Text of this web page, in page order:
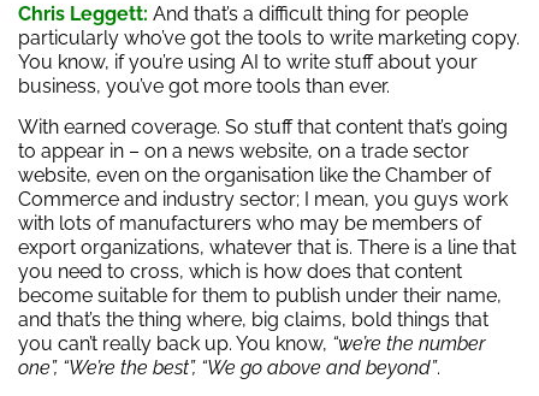
Chris Leggett: And that’s a difficult thing for people
particularly who’ve got the tools to write marketing copy.
You know, if you’re using AI to write stuff about your
business, you’ve got more tools than ever.
With earned coverage. So stuff that content that’s going
to appear in – on a news website, on a trade sector
website, even on the organisation like the Chamber of
Commerce and industry sector; I mean, you guys work
with lots of manufacturers who may be members of
export organizations, whatever that is. There is a line that
you need to cross, which is how does that content
become suitable for them to publish under their name,
and that’s the thing where, big claims, bold things that
you can’t really back up. You know, “we’re the number
one”, “We’re the best”, “We go above and beyond”.